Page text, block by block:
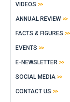
VIDEOS
ANNUAL REVIEW
FACTS & FIGURES
EVENTS
E-NEWSLETTER
SOCIAL MEDIA
CONTACT US